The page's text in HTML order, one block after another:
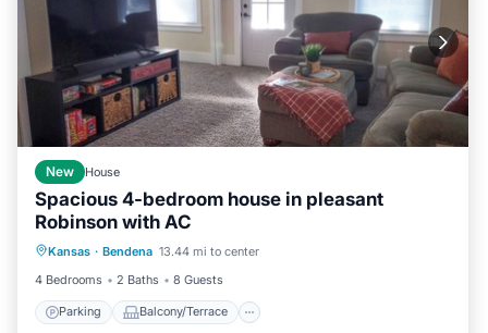
New House
Spacious 4-bedroom house in pleasant
Robinson with AC
Kansas · Bendena 13.44 mi to center
4 Bedrooms
2 Baths 8 Guests
Parking Balcony/Terrace
Parking
Air Conditioner